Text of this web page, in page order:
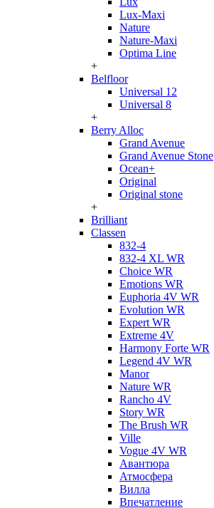
Lux-Maxi
Nature
Nature-Maxi
Optima Line
+
Belfloor
Universal 12
Universal 8
+
Berry Alloc
Grand Avenue
Grand Avenue Stone
Ocean+
Original
Original stone
+
Brilliant
Classen
832-4
832-4 XL WR
Choice WR
Emotions WR
Euphoria 4V WR
Evolution WR
Expert WR
Extreme 4V
Harmony Forte WR
Legend 4V WR
Manor
Nature WR
Rancho 4V
Story WR
The Brush WR
Ville
Vogue 4V WR
Авантюра
Атмосфера
Вилла
Впечатление